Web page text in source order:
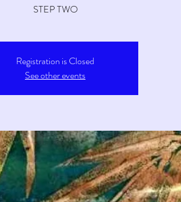
STEP TWO
Registration is Closed
See other events